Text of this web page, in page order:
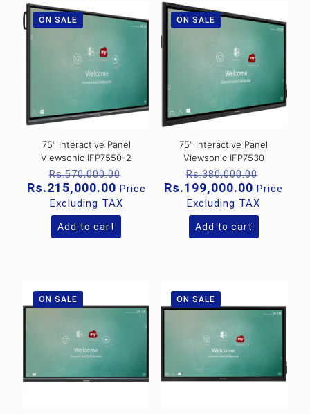
ON SALE
75″ Interactive Panel
Viewsonic IFP7550-2
Rs.570,000.00
price
Rs.570,000.00.
Rs.215,000.00Current
price
is:
Rs.215,000.00.
Price
Excluding TAX
Add to cart
ON SALE
75″ Interactive Panel
Viewsonic IFP7530
Rs.380,000.00
price
Rs.199,000.00 Current
price
is:
Price
Excluding TAX
Add to cart
ON SALE ON SALE